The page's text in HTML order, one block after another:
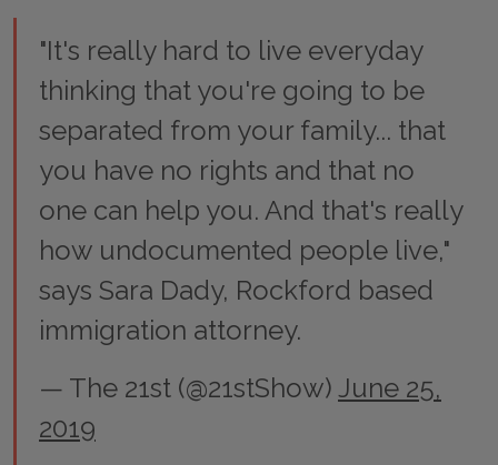
"It's really hard to live everyday
thinking that you're going to be
separated from your family... that
you have no rights and that no
one can help you. And that's really
how undocumented people live,"
says Sara Dady, Rockford based
immigration attorney.
— The 21st (@21stShow) June 25,
2019